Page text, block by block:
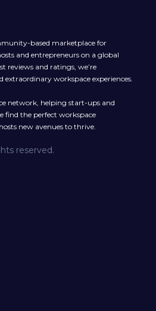
based marketplace for
and entrepreneurs on a global
reviews and ratings, we’re
workspace experiences.
network, helping start-ups and
find the perfect workspace
new avenues to thrive.
reserved.